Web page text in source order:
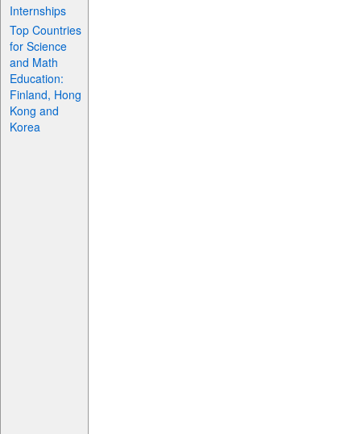
Internships
Top Countries
for Science
and Math
Education:
Finland, Hong
Kong and
Korea